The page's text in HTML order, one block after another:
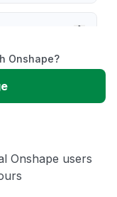
Onshape?
Onshape users